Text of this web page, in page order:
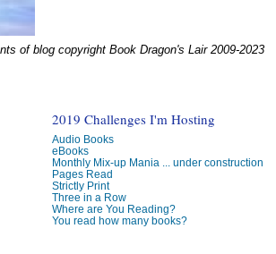
of blog copyright Book Dragon's Lair 2009-2023
2019 Challenges I'm Hosting
Audio Books
eBooks
Monthly Mix-up Mania ... under construction
Pages Read
Strictly Print
Three in a Row
Where are You Reading?
You read how many books?